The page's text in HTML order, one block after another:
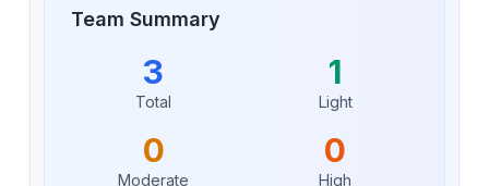
Team Summary
3
Total
1
Light
0
Moderate
0
High